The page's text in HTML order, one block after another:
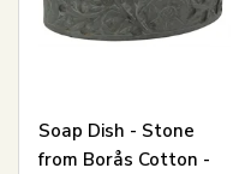
Soap Dish - Stone
from Borås Cotton -